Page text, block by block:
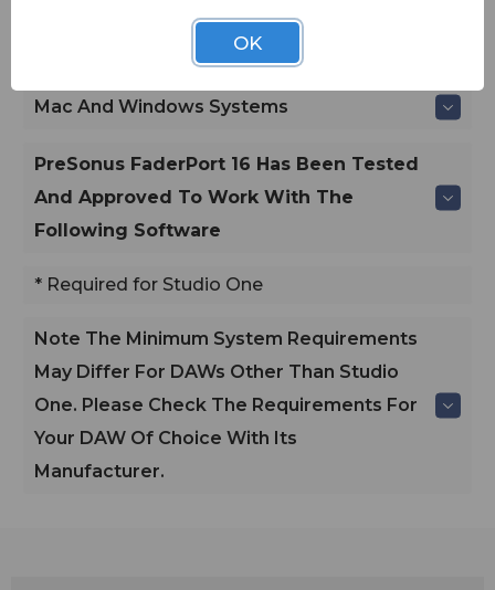
Mac And Windows Systems
PreSonus FaderPort 16 Has Been Tested
And Approved To Work With The
Following Software
* Required for Studio One
Note The Minimum System Requirements
May Differ For DAWs Other Than Studio
One. Please Check The Requirements For
Your DAW Of Choice With Its
Manufacturer.
OK